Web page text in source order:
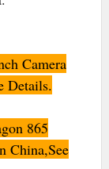
Camera
Details.
865
China,See